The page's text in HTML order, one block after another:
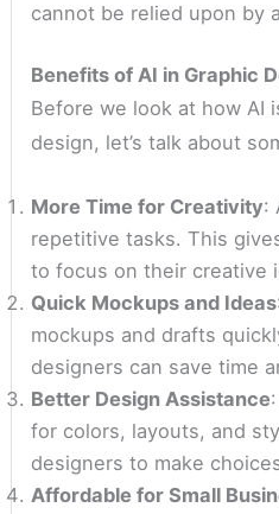
cannot be relied upon by
Benefits of AI in Graphic
Before we look at how AI
design, let’s talk about
More Time for Creativity:
repetitive tasks. This
to focus on their creative
Quick Mockups and Ideas
mockups and drafts
designers can save time
Better Design Assistance
for colors, layouts, and
designers to make
Affordable for Small